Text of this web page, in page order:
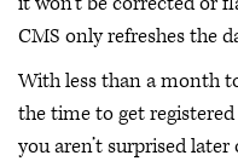
CMS only refreshes the
With less than a month
the time to get
you aren’t surprised